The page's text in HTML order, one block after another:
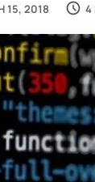
15, 2018 4